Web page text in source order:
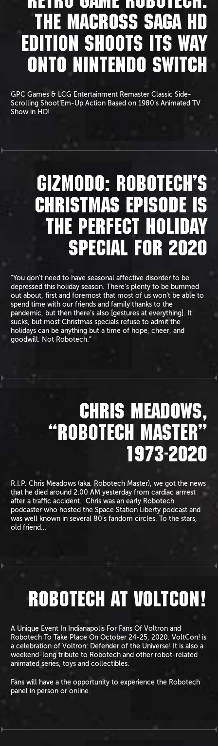
THE MACROSS SAGA HD
EDITION SHOOTS ITS WAY
ONTO NINTENDO SWITCH
GPC Games & LCG Entertainment Remaster Classic Side-
Scrolling Shoot’Em-Up Action Based on 1980’s Animated TV
Show in HD!
GIZMODO: ROBOTECH’S
CHRISTMAS EPISODE IS
THE PERFECT HOLIDAY
SPECIAL FOR 2020
“You don’t need to have seasonal affective disorder to be
depressed this holiday season. There’s plenty to be bummed
out about, first and foremost that most of us won’t be able to
spend time with our friends and family thanks to the
pandemic, but then there’s also [gestures at everything]. It
sucks, but most Christmas specials refuse to admit the
holidays can be anything but a time of hope, cheer, and
goodwill. Not Robotech.”
CHRIS MEADOWS,
“ROBOTECH MASTER”
1973-2020
R.I.P. Chris Meadows (aka. Robotech Master), we got the news
that he died around 2:00 AM yesterday from cardiac arrrest
after a traffic accident. Chris was an early Robotech
podcaster who hosted the Space Station Liberty podcast and
was well known in several 80’s fandom circles. To the stars,
old friend…
ROBOTECH AT VOLTCON!
A Unique Event In Indianapolis For Fans Of Voltron and
Robotech To Take Place On October 24-25, 2020. VoltCon! is
a celebration of Voltron: Defender of the Universe! It is also a
weekend-long tribute to Robotech and other robot-related
animated series, toys and collectibles.
Fans will have a the opportunity to experience the Robotech
panel in person or online.